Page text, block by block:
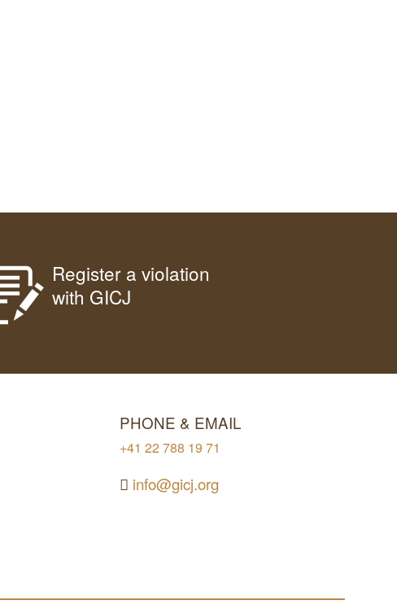
Register a violation
with GICJ
PHONE & EMAIL
+41 22 788 19 71
info@gicj.org